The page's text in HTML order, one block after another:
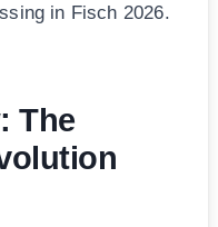
in Fisch 2026.
The